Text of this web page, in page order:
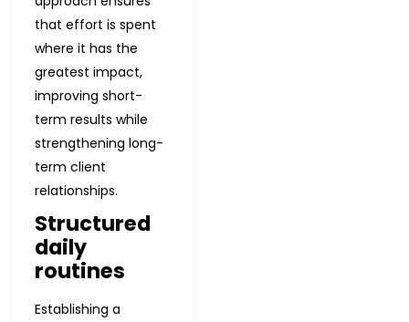
that effort is spent
where it has the
greatest impact,
improving short-
term results while
strengthening long-
term client
relationships.
Structured
daily
routines
Establishing a